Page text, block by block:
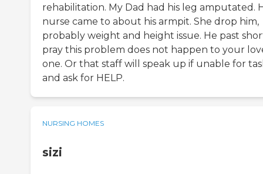
rehabilitation. My Dad had his leg amputated.
nurse came to about his armpit. She drop him,
probably weight and height issue. He past
pray this problem does not happen to your
one. Or that staff will speak up if unable for
and ask for HELP.
NURSING HOMES
sizi